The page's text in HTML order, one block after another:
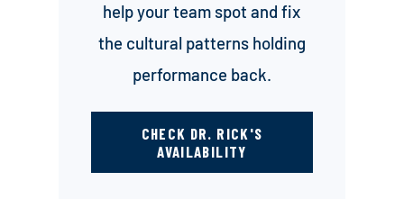
help your team spot and fix
the cultural patterns holding
performance back.
CHECK DR. RICK'S
AVAILABILITY